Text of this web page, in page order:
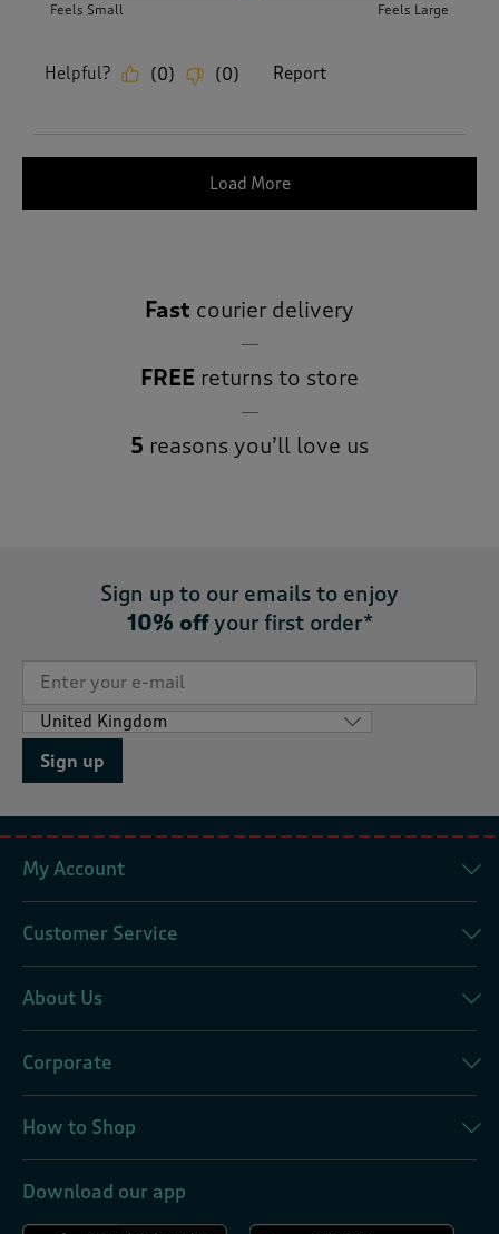
Feels Small Feels Large
Helpful? (0) (0) Report
Load More
Fast courier delivery
FREE returns to store
5 reasons you’ll love us
Sign up to our emails to enjoy
10% offyour first order*
Sign up
My Account
Customer Service
About Us
Corporate
How to Shop
Download our app